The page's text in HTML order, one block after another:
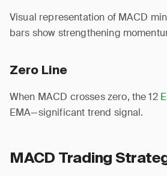
Visual representation of MACD
bars show strengthening
Zero Line
When MACD crosses zero, the 12
EMA—significant trend signal.
MACD Trading